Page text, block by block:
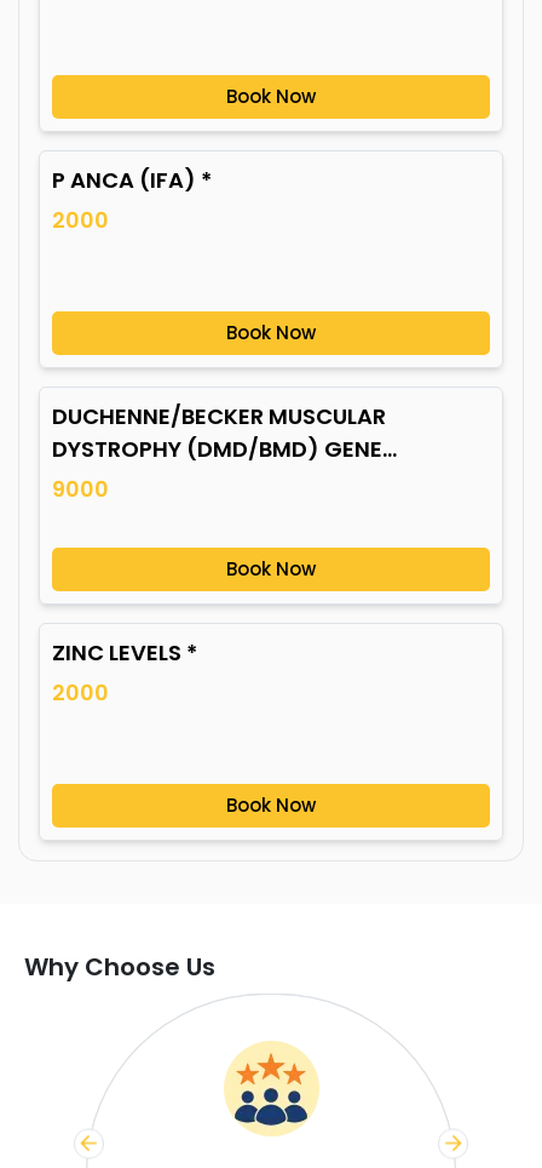
Book Now
P ANCA (IFA) *
2000
Book Now
DUCHENNE/BECKER MUSCULAR
DYSTROPHY (DMD/BMD) GENE
MUTATION*
9000
Book Now
ZINC LEVELS *
2000
Book Now
Why Choose Us